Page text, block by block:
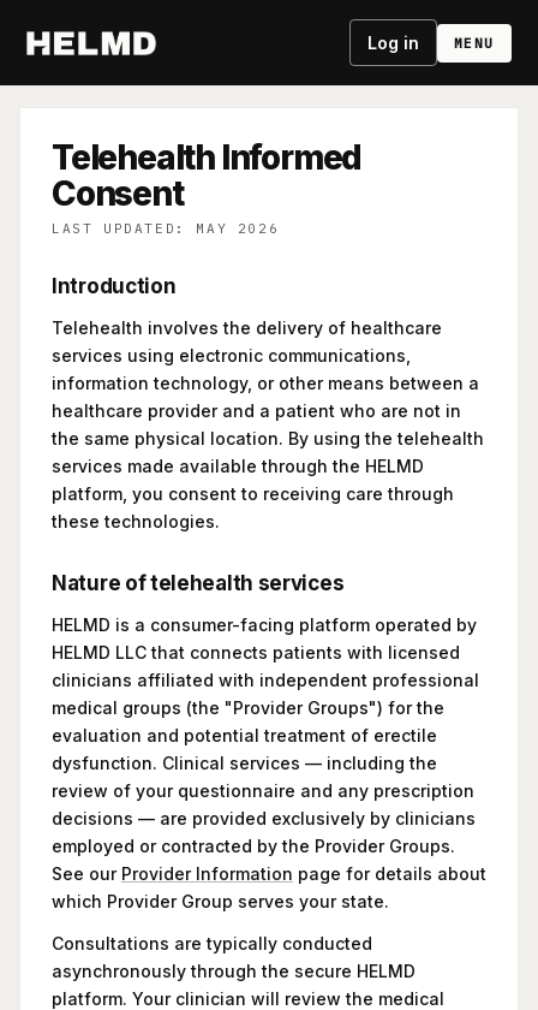
Log in MENU
Telehealth Informed
Consent
LAST UPDATED: MAY 2026
Introduction
Telehealth involves the delivery of healthcare
services using electronic communications,
information technology, or other means between a
healthcare provider and a patient who are not in
the same physical location. By using the telehealth
services made available through the HELMD
platform, you consent to receiving care through
these technologies.
Nature of telehealth services
HELMD is a consumer-facing platform operated by
HELMD LLC that connects patients with licensed
clinicians affiliated with independent professional
medical groups (the "Provider Groups") for the
evaluation and potential treatment of erectile
dysfunction. Clinical services — including the
review of your questionnaire and any prescription
decisions — are provided exclusively by clinicians
employed or contracted by the Provider Groups.
See our Provider Information page for details about
which Provider Group serves your state.
Consultations are typically conducted
asynchronously through the secure HELMD
platform. Your clinician will review the medical